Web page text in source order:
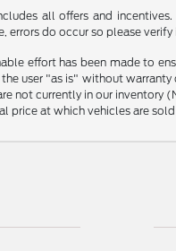
all offers and
errors do occur so please
effort has been made to
user "as is" without
not currently in our inventory
price at which vehicles are